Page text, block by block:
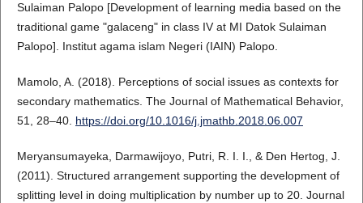
Sulaiman Palopo [Development of learning media based on the
traditional game "galaceng" in class IV at MI Datok Sulaiman
Palopo]. Institut agama islam Negeri (IAIN) Palopo.
Mamolo, A. (2018). Perceptions of social issues as contexts for
secondary mathematics. The Journal of Mathematical Behavior,
51, 28–40. https://doi.org/10.1016/j.jmathb.2018.06.007
Meryansumayeka, Darmawijoyo, Putri, R. I. I., & Den Hertog, J.
(2011). Structured arrangement supporting the development of
splitting level in doing multiplication by number up to 20. Journal